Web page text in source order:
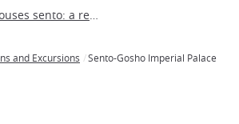
and Excursions Sento-Gosho Imperial Palace